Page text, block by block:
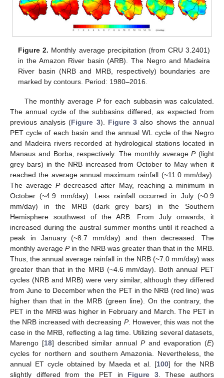
Figure 2. Monthly average precipitation (from CRU 3.2401)
in the Amazon River basin (ARB). The Negro and Madeira
River basin (NRB and MRB, respectively) boundaries are
marked by contours. Period: 1980–2016.
The monthly average Pfor each subbasin was calculated.
The annual cycle of the subbasins differed, as expected from
previous analysis (Figure 3). Figure 3 also shows the annual
PET cycle of each basin and the annual WL cycle of the Negro
and Madeira rivers recorded at hydrological stations located in
Manaus and Borba, respectively. The monthly averageP(light
grey bars) in the NRB increased from October to May when it
reached the average annual maximum rainfall (~11.0 mm/day).
The averagePdecreased after May, reaching a minimum in
October (~4.9 mm/day). Less rainfall occurred in July (~0.9
mm/day) in the MRB (dark grey bars) in the Southern
Hemisphere southwest of the ARB. From July onwards, it
increased during the austral summer months until it reached a
peak in January (~8.7 mm/day) and then decreased. The
monthly average Pin the NRB was greater than that in the MRB.
Thus, the annual average rainfall in the NRB (~7.0 mm/day) was
greater than that in the MRB (~4.6 mm/day). Both annual PET
cycles (NRB and MRB) were very similar, although they differed
from June to December when the PET in the NRB (red line) was
higher than that in the MRB (green line). On the contrary, the
PET in the MRB was higher in February and March. The PET in
the NRB increased with decreasing P. However, this was not the
case in the MRB, reflecting a lag time. Utilizing several datasets,
Marengo [18] described similar annual Pand evaporation (E)
cycles for northern and southern Amazonia. Nevertheless, the
annual ET cycle obtained by Maeda et al. [100] for the NRB
slightly differed from the PET in Figure 3. These authors